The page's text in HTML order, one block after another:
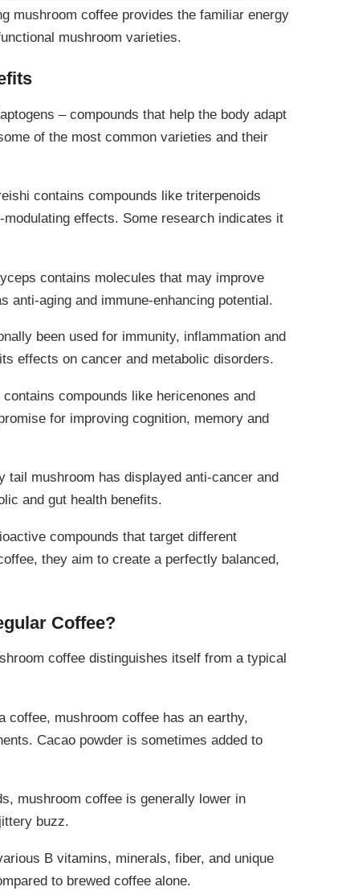
mushroom coffee provides the familiar energy
mushroom varieties.
– compounds that help the body adapt
of the most common varieties and their
contains compounds like triterpenoids
effects. Some research indicates it
contains molecules that may improve
anti-aging and immune-enhancing potential.
been used for immunity, inflammation and
effects on cancer and metabolic disorders.
compounds like hericenones and
for improving cognition, memory and
mushroom has displayed anti-cancer and
and gut health benefits.
compounds that target different
they aim to create a perfectly balanced,
Coffee?
coffee distinguishes itself from a typical
mushroom coffee has an earthy,
Cacao powder is sometimes added to
mushroom coffee is generally lower in
buzz.
B vitamins, minerals, fiber, and unique
to brewed coffee alone.